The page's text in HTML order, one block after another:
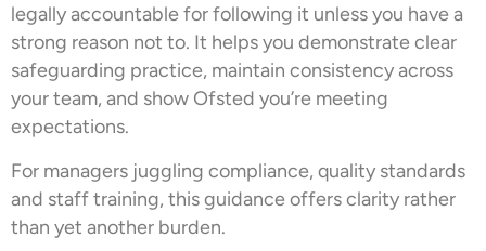
legally accountable for following it unless you have a
strong reason not to. It helps you demonstrate clear
safeguarding practice, maintain consistency across
your team, and show Ofsted you’re meeting
expectations.
For managers juggling compliance, quality standards
and staff training, this guidance offers clarity rather
than yet another burden.